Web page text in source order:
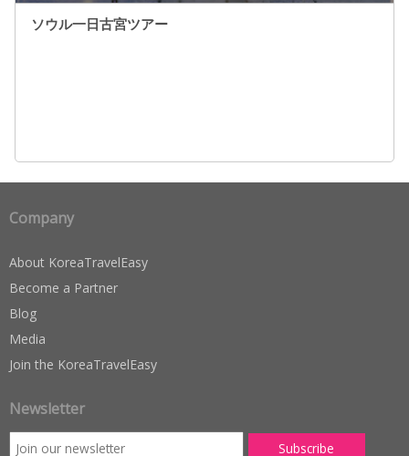
ソウル一日古宮ツアー
Company
About KoreaTravelEasy
Become a Partner
Blog
Media
Join the KoreaTravelEasy
Newsletter